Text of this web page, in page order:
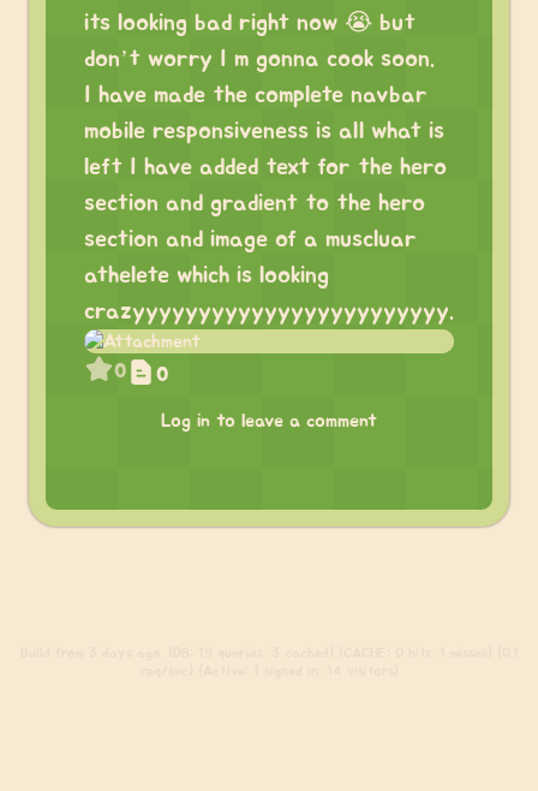
its looking bad right now 😭 but
don’t worry I m gonna cook soon.
I have made the complete navbar
mobile responsiveness is all what is
left I have added text for the hero
section and gradient to the hero
section and image of a muscluar
athelete which is looking
crazyyyyyyyyyyyyyyyyyyyyyyyy.
0 0
Log in to leave a comment